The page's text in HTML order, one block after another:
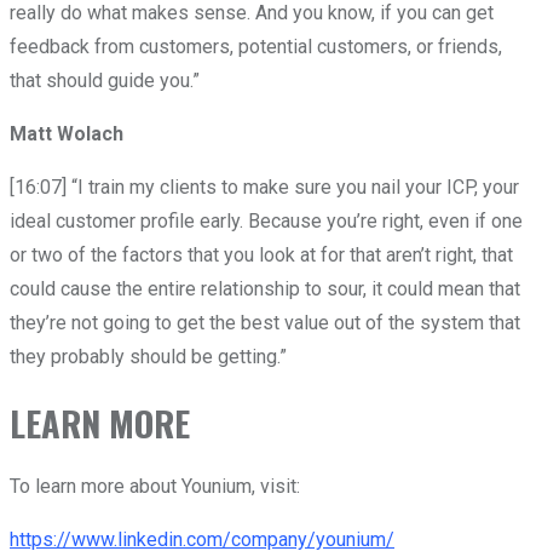
really do what makes sense. And you know, if you can get
feedback from customers, potential customers, or friends,
that should guide you.”
Matt Wolach
[16:07] “I train my clients to make sure you nail your ICP, your
ideal customer profile early. Because you’re right, even if one
or two of the factors that you look at for that aren’t right, that
could cause the entire relationship to sour, it could mean that
they’re not going to get the best value out of the system that
they probably should be getting.”
LEARN MORE
To learn more about Younium, visit:
https://www.linkedin.com/company/younium/